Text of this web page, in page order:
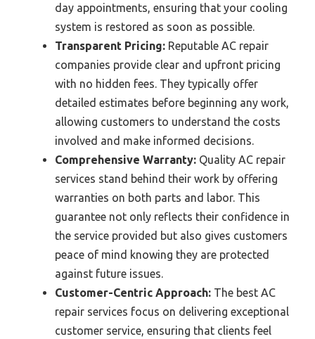
day appointments, ensuring that your cooling
system is restored as soon as possible.
Transparent Pricing: Reputable AC repair
companies provide clear and upfront pricing
with no hidden fees. They typically offer
detailed estimates before beginning any work,
allowing customers to understand the costs
involved and make informed decisions.
Comprehensive Warranty: Quality AC repair
services stand behind their work by offering
warranties on both parts and labor. This
guarantee not only reflects their confidence in
the service provided but also gives customers
peace of mind knowing they are protected
against future issues.
Customer-Centric Approach: The best AC
repair services focus on delivering exceptional
customer service, ensuring that clients feel